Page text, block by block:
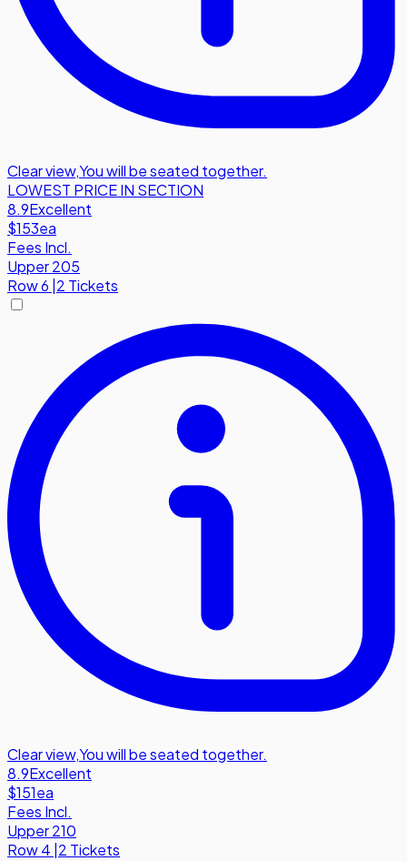
Clear view,You will be seated together.
LOWEST PRICE IN SECTION
8.9Excellent
$153ea
Fees Incl.
Upper 205
Row6 2 Tickets
Clear view,You will be seated together.
8.9Excellent
$151ea
Fees Incl.
Upper 210
Row4 2 Tickets